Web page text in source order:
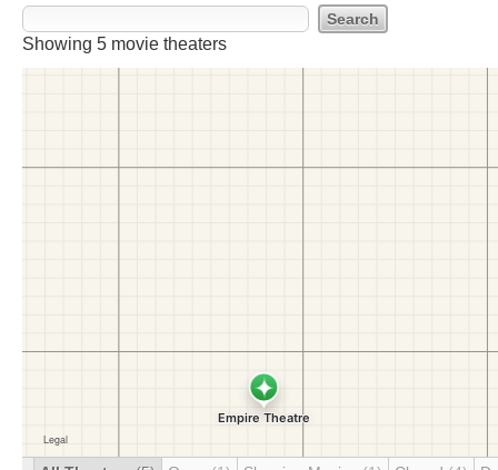
Showing 5 movie theaters